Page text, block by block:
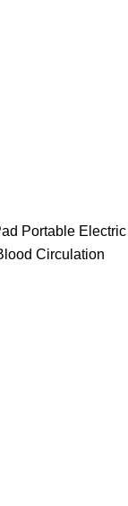
Portable Electric
Circulation